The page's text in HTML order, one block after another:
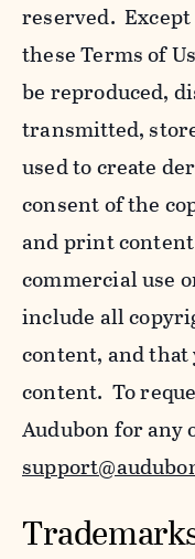
reserved.
these Terms of
be reproduced,
transmitted,
used to create
consent of the
and print
commercial use
include all
content, and
content. To
Audubon for any